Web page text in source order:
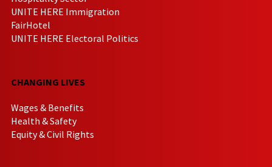
UNITE HERE Immigration
FairHotel
UNITE HERE Electoral Politics
CHANGING LIVES
Wages & Benefits
Health & Safety
Equity & Civil Rights